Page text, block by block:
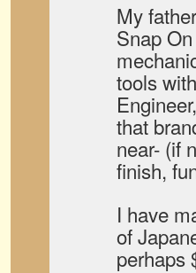
My
Snap
tools
that
near- (if
finish,
I have
of
perhaps